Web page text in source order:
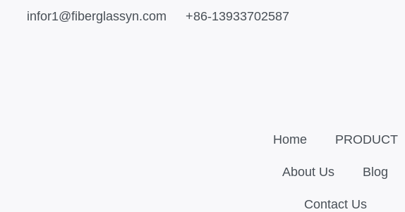
infor1@fiberglassyn.com +86-13933702587
Home PRODUCT
About Us Blog
Contact Us